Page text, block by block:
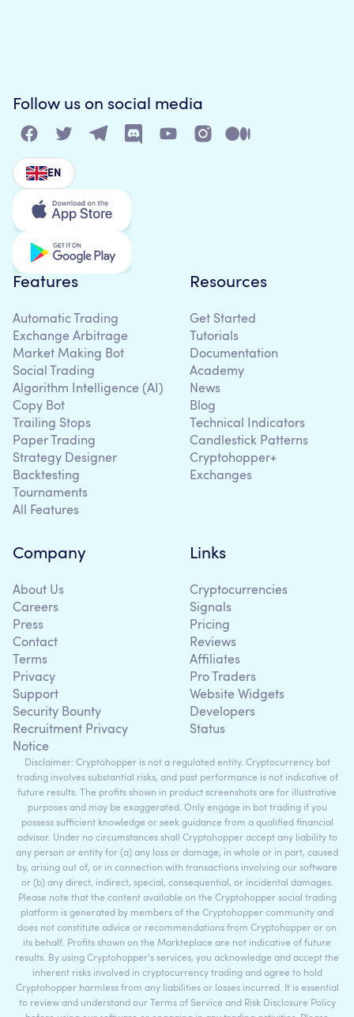
Follow us on social media
EN
Features
Automatic Trading
Exchange Arbitrage
Market Making Bot
Social Trading
Algorithm Intelligence (AI)
Copy Bot
Trailing Stops
Paper Trading
Strategy Designer
Backtesting
Tournaments
All Features
Resources
Get Started
Tutorials
Documentation
Academy
News
Blog
Technical Indicators
Candlestick Patterns
Cryptohopper+
Exchanges
Company
About Us
Careers
Press
Contact
Terms
Privacy
Support
Security Bounty
Recruitment Privacy
Notice
Links
Cryptocurrencies
Signals
Pricing
Reviews
Affiliates
Pro Traders
Website Widgets
Developers
Status
Disclaimer: Cryptohopper is not a regulated entity. Cryptocurrency bot
trading involves substantial risks, and past performance is not indicative of
future results. The profits shown in product screenshots are for illustrative
purposes and may be exaggerated. Only engage in bot trading if you
possess sufficient knowledge or seek guidance from a qualified financial
advisor. Under no circumstances shall Cryptohopper accept any liability to
any person or entity for (a) any loss or damage, in whole or in part, caused
by, arising out of, or in connection with transactions involving our software
or (b) any direct, indirect, special, consequential, or incidental damages.
Please note that the content available on the Cryptohopper social trading
platform is generated by members of the Cryptohopper community and
does not constitute advice or recommendations from Cryptohopper or on
its behalf. Profits shown on the Markteplace are not indicative of future
results. By using Cryptohopper's services, you acknowledge and accept the
inherent risks involved in cryptocurrency trading and agree to hold
Cryptohopper harmless from any liabilities or losses incurred. It is essential
to review and understand our Terms of Service and Risk Disclosure Policy